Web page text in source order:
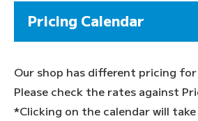
Pricing Calendar
Our shop has different pricing for
Please check the rates against
*Clicking on the calendar will